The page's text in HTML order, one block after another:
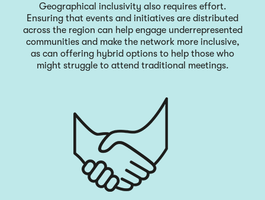
Geographical inclusivity also requires effort.
Ensuring that events and initiatives are distributed
across the region can help engage underrepresented
communities and make the network more inclusive,
as can offering hybrid options to help those who
might struggle to attend traditional meetings.